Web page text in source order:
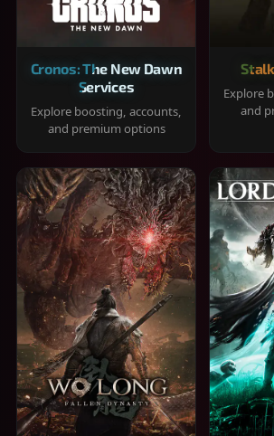
Cronos: The New Dawn
Services
Explore boosting, accounts,
and premium options
Explore
and